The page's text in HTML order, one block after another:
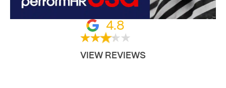
4.8
VIEW REVIEWS